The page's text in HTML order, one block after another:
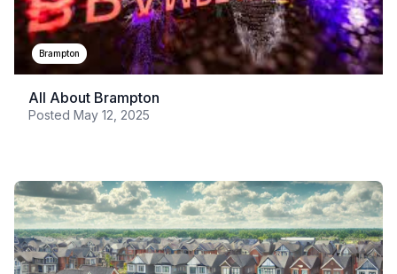
Brampton
All About Brampton
Posted May 12, 2025